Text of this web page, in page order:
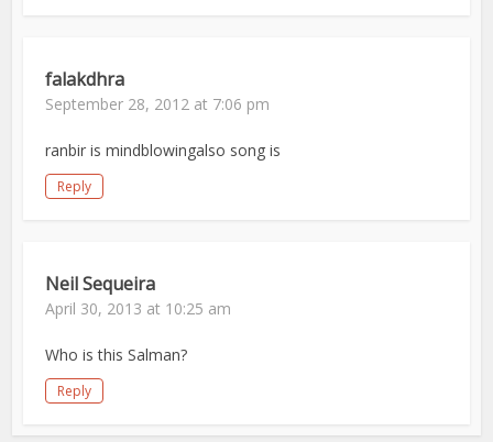
falakdhra
September 28, 2012 at 7:06 pm
ranbir is mindblowingalso song is
Reply
Neil Sequeira
April 30, 2013 at 10:25 am
Who is this Salman?
Reply